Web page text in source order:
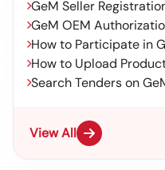
GeM Seller
GeM OEM
How to Participate in
How to Upload
Search Tenders on
View All